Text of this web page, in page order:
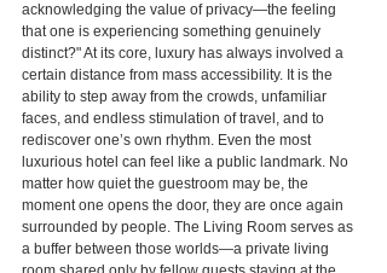
acknowledging the value of privacy—the feeling
that one is experiencing something genuinely
distinct?" At its core, luxury has always involved a
certain distance from mass accessibility. It is the
ability to step away from the crowds, unfamiliar
faces, and endless stimulation of travel, and to
rediscover one’s own rhythm. Even the most
luxurious hotel can feel like a public landmark. No
matter how quiet the guestroom may be, the
moment one opens the door, they are once again
surrounded by people. The Living Room serves as
a buffer between those worlds—a private living